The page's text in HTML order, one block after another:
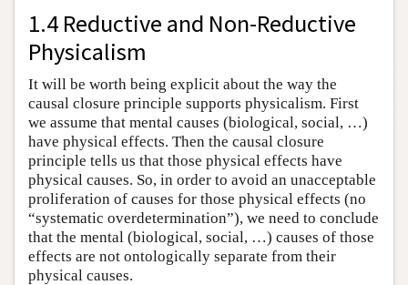
1.4 Reductive and Non-Reductive
Physicalism
It will be worth being explicit about the way the
causal closure principle supports physicalism. First
we assume that mental causes (biological, social, …)
have physical effects. Then the causal closure
principle tells us that those physical effects have
physical causes. So, in order to avoid an unacceptable
proliferation of causes for those physical effects (no
“systematic overdetermination”), we need to conclude
that the mental (biological, social, …) causes of those
effects are not ontologically separate from their
physical causes.